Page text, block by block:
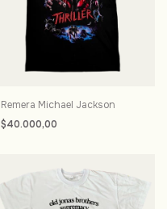
Remera Michael Jackson
$40.000,00